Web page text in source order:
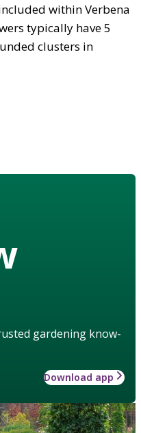
within Verbena
typically have 5
clusters in
gardening know-
Download app